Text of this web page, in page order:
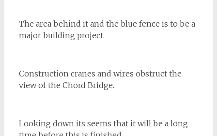
The area behind it and the blue fence is to be a
major building project.
Construction cranes and wires obstruct the
view of the Chord Bridge.
Looking down its seems that it will be a long